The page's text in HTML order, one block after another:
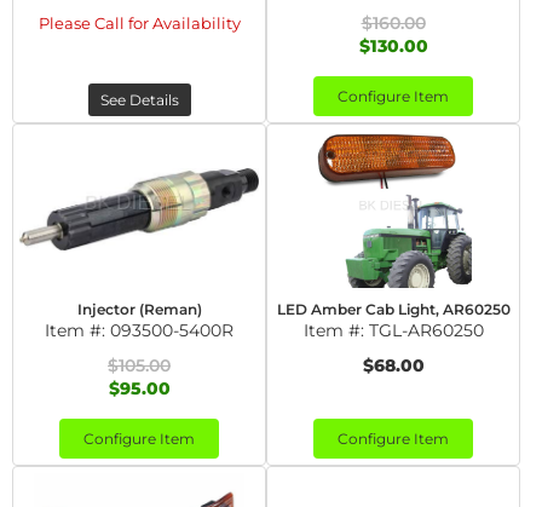
Please Call for Availability
See Details
$160.00
$130.00
Configure Item
Injector (Reman)
Item #: 093500-5400R
$105.00
$95.00
Configure Item
LED Amber Cab Light, AR60250
Item #: TGL-AR60250
$68.00
Configure Item